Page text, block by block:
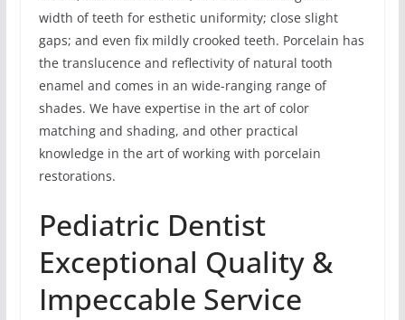
width of teeth for esthetic uniformity; close slight
gaps; and even fix mildly crooked teeth. Porcelain has
the translucence and reflectivity of natural tooth
enamel and comes in an wide-ranging range of
shades. We have expertise in the art of color
matching and shading, and other practical
knowledge in the art of working with porcelain
restorations.
Pediatric Dentist
Exceptional Quality &
Impeccable Service